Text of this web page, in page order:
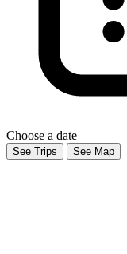
Choose a date
See Trips See Map